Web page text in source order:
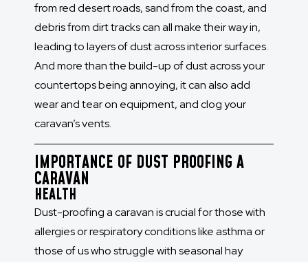
from red desert roads, sand from the coast, and
debris from dirt tracks can all make their way in,
leading to layers of dust across interior surfaces.
And more than the build-up of dust across your
countertops being annoying, it can also add
wear and tear on equipment, and clog your
caravan’s vents.
IMPORTANCE OF DUST PROOFING A
CARAVAN
HEALTH
Dust-proofing a caravan is crucial for those with
allergies or respiratory conditions like asthma or
those of us who struggle with seasonal hay